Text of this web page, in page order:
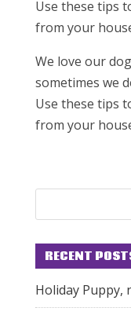
Use these tips
from your
We love our
sometimes we
Use these tips
from your
RECENT
Holiday Puppy,